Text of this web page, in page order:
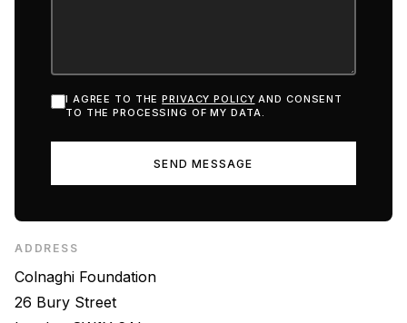
ADDRESS
Colnaghi Foundation
26 Bury Street
I AGREE TO THEPRIVACY POLICY AND CONSENT
TO THE PROCESSING OF MY DATA.
SEND MESSAGE